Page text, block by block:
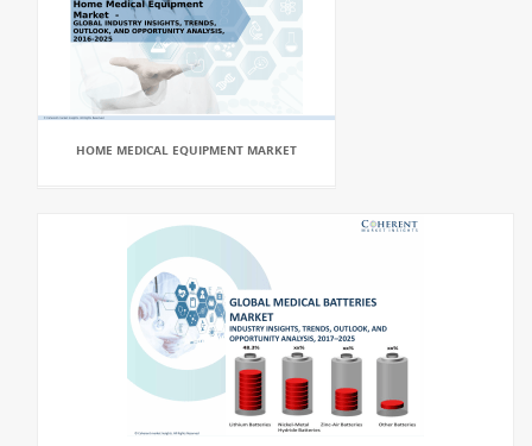
HOME MEDICAL EQUIPMENT MARKET